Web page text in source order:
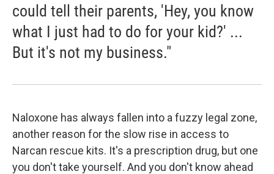
could tell their parents, 'Hey, you know
what I just had to do for your kid?' ...
But it's not my business."
Naloxone has always fallen into a fuzzy legal zone,
another reason for the slow rise in access to
Narcan rescue kits. It's a prescription drug, but one
you don't take yourself. And you don't know ahead